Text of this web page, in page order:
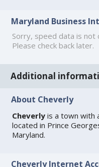
Maryland Business
Sorry, speed data is not
Please check back later.
Additional
About Cheverly
Cheverly is a town with
located in Prince
Maryland.
Cheverly Internet